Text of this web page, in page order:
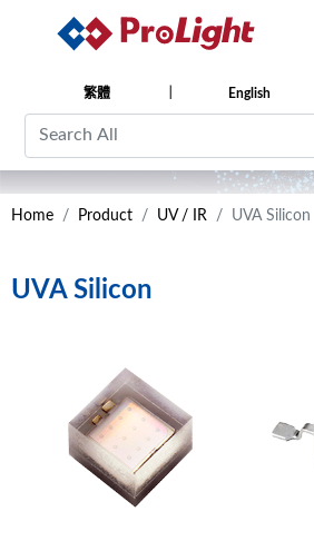
繁體 English
Home Product UV / IR UVA Silicon
UVA Silicon